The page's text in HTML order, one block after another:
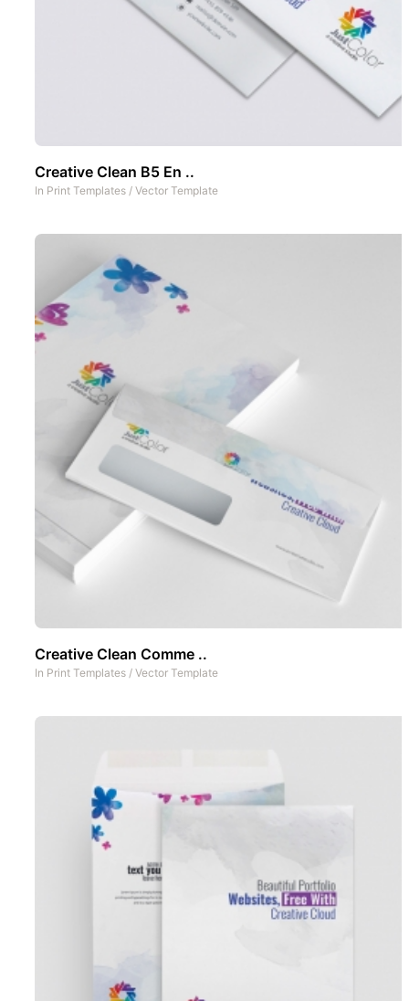
Creative Clean B5 En ..
In Print Templates / Vector Template
Creative Clean Comme ..
In Print Templates / Vector Template